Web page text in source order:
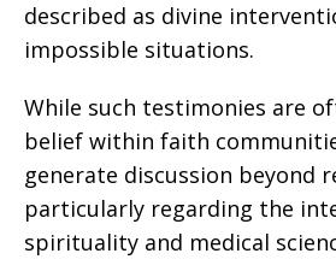
described as divine
impossible situations.
While such testimonies are
belief within faith
generate discussion beyond
particularly regarding the
spirituality and medical